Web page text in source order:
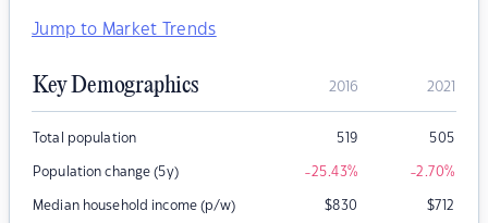
Jump to Market Trends
Key Demographics 2016 2021
Total population 519 505
Population change (5y) -25.43% -2.70%
Median household income (p/w) $830 $712